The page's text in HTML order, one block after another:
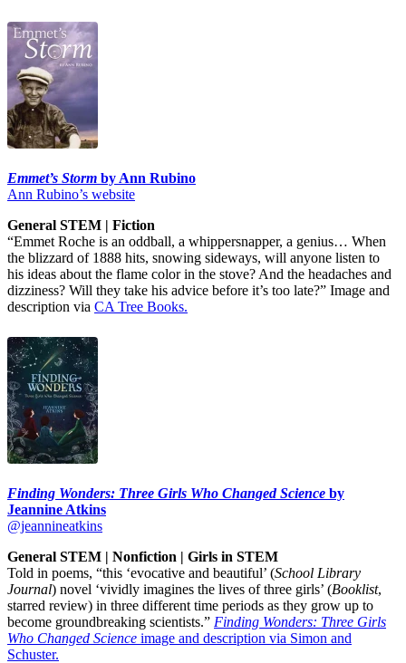
Emmet’s Storm by Ann Rubino
Ann Rubino’s website
General STEM | Fiction
“Emmet Roche is an oddball, a whippersnapper, a genius… When
the blizzard of 1888 hits, snowing sideways, will anyone listen to
his ideas about the flame color in the stove? And the headaches and
dizziness? Will they take his advice before it’s too late?” Image and
description via CA Tree Books.
Finding Wonders: Three Girls Who Changed Science by
Jeannine Atkins
@jeannineatkins
General STEM | Nonfiction | Girls in STEM
Told in poems, “this ‘evocative and beautiful’ (School Library
Journal) novel ‘vividly imagines the lives of three girls’ (Booklist,
starred review) in three different time periods as they grow up to
become groundbreaking scientists.” Finding Wonders: Three Girls
Who Changed Science image and description via Simon and
Schuster.